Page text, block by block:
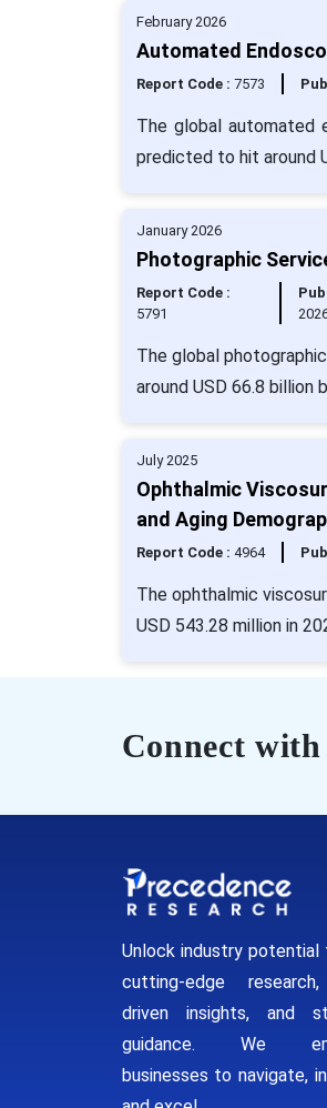
February 2026
Automated
Report Code : 7573
The global automated
predicted to hit around
January 2026
Photographic
Report Code :
5791
The global
around USD 66.8 billion
July 2025
Ophthalmic
and Aging
Report Code : 4964
The ophthalmic
USD 543.28 million in
Connect
Unlock industry potential
cutting-edge
driven insights, and
guidance. We
businesses to navigate,